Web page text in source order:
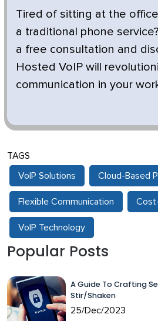
Tired of sitting at the
a traditional phone
a free consultation and
Hosted VoIP will
communication in your
TAGS
VoIP Solutions Cloud-Based
Flexible Communication
VoIP Technology
Popular Posts
A Guide To Crafting
Stir/Shaken
25/Dec/2023